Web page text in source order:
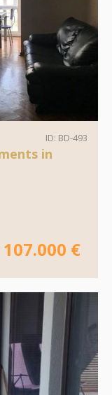
ID: BD-493
in
107.000 €